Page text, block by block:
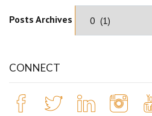
Posts Archives
CONNECT